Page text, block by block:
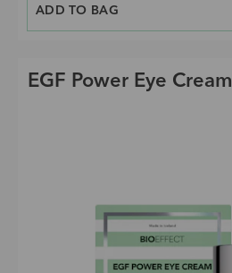
ADD TO BAG
PRICE
EGF Power Eye Cream